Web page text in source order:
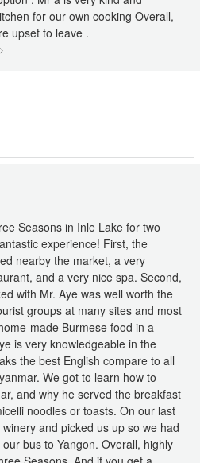
for our own cooking Overall,
upset to leave .
Seasons in Inle Lake for two
experience! First, the
nearby the market, a very
and a very nice spa. Second,
with Mr. Aye was well worth the
groups at many sites and most
made Burmese food in a
is very knowledgeable in the
the best English compare to all
We got to learn how to
and why he served the breakfast
noodles or toasts. On our last
and picked us up so we had
bus to Yangon. Overall, highly